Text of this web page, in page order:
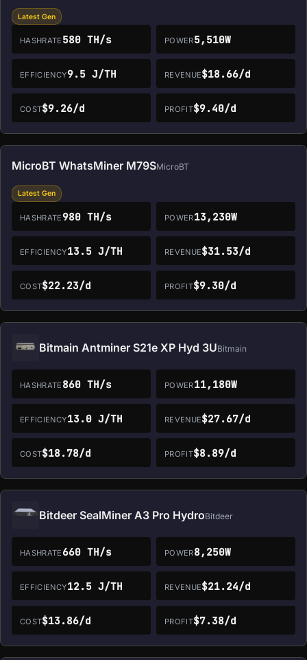
Latest Gen
HASHRATE 580 TH/s POWER5,510W
EFFICIENCY9.5 J/TH REVENUE$18.66/d
COST$9.26/d PROFIT$9.40/d
MicroBT WhatsMiner M79SMicroBT
Latest Gen
HASHRATE 980 TH/s POWER13,230W
EFFICIENCY13.5 J/TH REVENUE$31.53/d
COST$22.23/d PROFIT$9.30/d
Bitmain Antminer S21e XP Hyd 3UBitmain
HASHRATE 860 TH/s POWER11,180W
EFFICIENCY13.0 J/TH REVENUE$27.67/d
COST$18.78/d PROFIT$8.89/d
Bitdeer SealMiner A3 Pro HydroBitdeer
HASHRATE 660 TH/s POWER8,250W
EFFICIENCY12.5 J/TH REVENUE$21.24/d
COST$13.86/d PROFIT$7.38/d